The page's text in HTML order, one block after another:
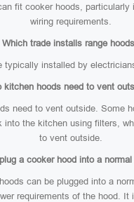
fit cooker hoods, particularly
wiring requirements.
Which trade installs range
typically installed by
kitchen hoods need to vent
need to vent outside. Some
into the kitchen using filters,
to vent outside.
a cooker hood into a
can be plugged into a
requirements of the hood. It